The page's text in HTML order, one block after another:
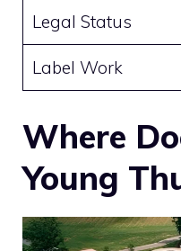
Legal Status
Label Work
Where
Young